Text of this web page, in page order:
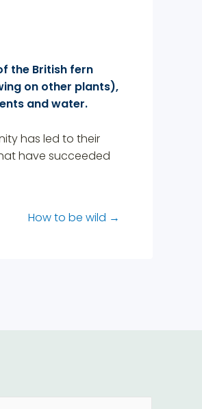
the British fern
on other plants),
and water.
has led to their
have succeeded
How to be wild →